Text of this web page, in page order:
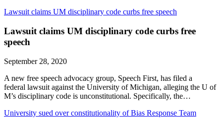
Lawsuit claims UM disciplinary code curbs free speech
Lawsuit claims UM disciplinary code curbs free
speech
September 28, 2020
A new free speech advocacy group, Speech First, has filed a
federal lawsuit against the University of Michigan, alleging the U of
M’s disciplinary code is unconstitutional. Specifically, the…
University sued over constitutionality of Bias Response Team